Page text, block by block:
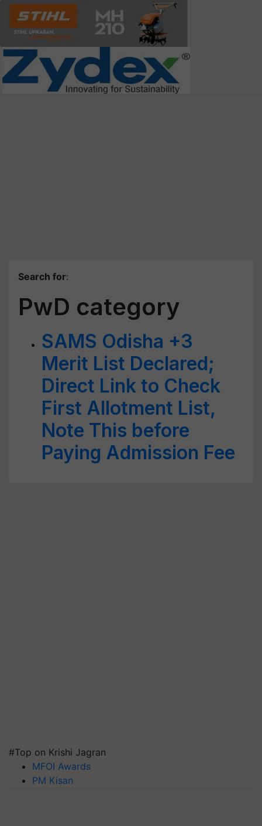
Search for:
PwD category
SAMS Odisha +3
Merit List Declared;
Direct Link to Check
First Allotment List,
Note This before
Paying Admission Fee
#Top on Krishi Jagran
MFOI Awards
PM Kisan